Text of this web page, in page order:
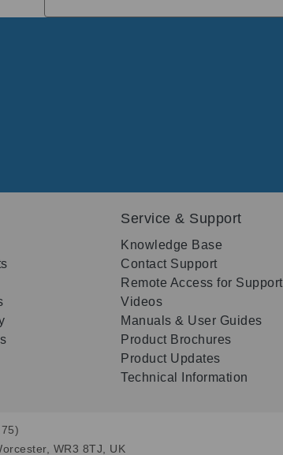
Service & Support
Knowledge Base
Contact Support
Remote Access for Support
Videos
Manuals & User Guides
Product Brochures
Product Updates
Technical Information
WR3 8TJ, UK